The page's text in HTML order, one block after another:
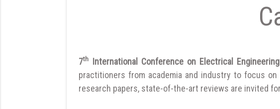
7th International Conference on Electrical
practitioners from academia and industry to focus
research papers, state-of-the-art reviews are invited